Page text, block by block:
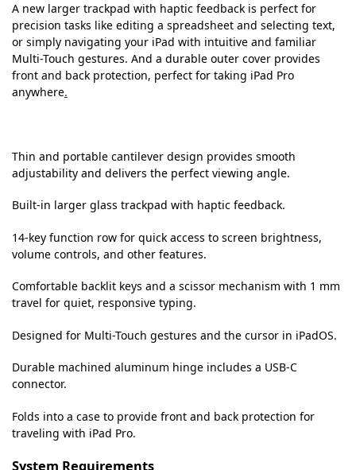
A new larger trackpad with haptic feedback is perfect for
precision tasks like editing a spreadsheet and selecting text,
or simply navigating your iPad with intuitive and familiar
Multi-Touch gestures. And a durable outer cover provides
front and back protection, perfect for taking iPad Pro
anywhere.
Thin and portable cantilever design provides smooth
adjustability and delivers the perfect viewing angle.
Built-in larger glass trackpad with haptic feedback.
14-key function row for quick access to screen brightness,
volume controls, and other features.
Comfortable backlit keys and a scissor mechanism with 1 mm
travel for quiet, responsive typing.
Designed for Multi-Touch gestures and the cursor in iPadOS.
Durable machined aluminum hinge includes a USB‑C
connector.
Folds into a case to provide front and back protection for
traveling with iPad Pro.
System Requirements